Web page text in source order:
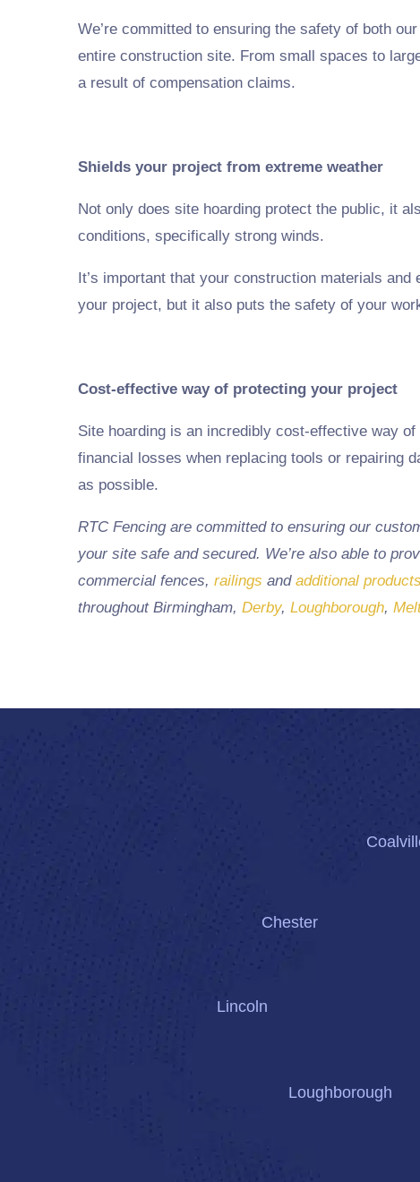
We’re committed to ensuring the safety of both
entire construction site. From small spaces to
a result of compensation claims.
Shields your project from extreme weather
Not only does site hoarding protect the public, it
conditions, specifically strong winds.
It’s important that your construction materials
your project, but it also puts the safety of your
Cost-effective way of protecting your project
Site hoarding is an incredibly cost-effective way
financial losses when replacing tools or repairing
as possible.
RTC Fencing are committed to ensuring our
your site safe and secured. We’re also able to
commercial fences, railings and additional products
throughout Birmingham, Derby, Loughborough,
Loughborough
Lincoln
Chester